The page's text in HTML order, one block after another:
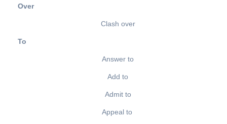
Over
Clash over
To
Answer to
Add to
Admit to
Appeal to